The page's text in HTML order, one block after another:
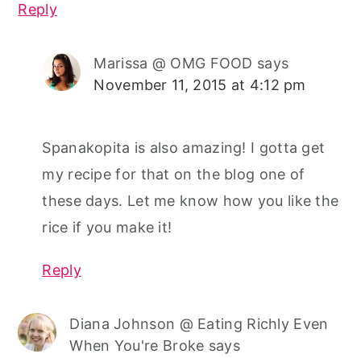
Reply
Marissa @ OMG FOOD says
November 11, 2015 at 4:12 pm
Spanakopita is also amazing! I gotta get
my recipe for that on the blog one of
these days. Let me know how you like the
rice if you make it!
Reply
Diana Johnson @ Eating Richly Even
When You're Broke says